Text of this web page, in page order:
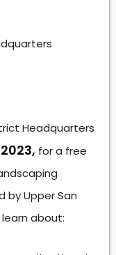
Headquarters
for a free
by Upper San
learn about: